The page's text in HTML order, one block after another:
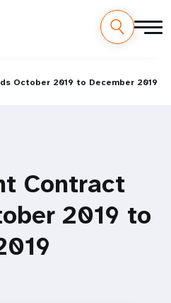
October 2019 to December 2019
Contract
2019 to